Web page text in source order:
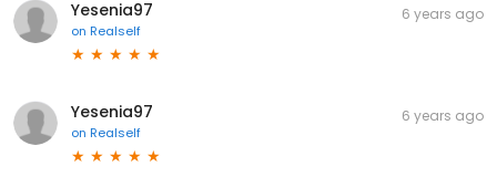
Yesenia97
on Realself
6 years ago
Yesenia97
on Realself
6 years ago